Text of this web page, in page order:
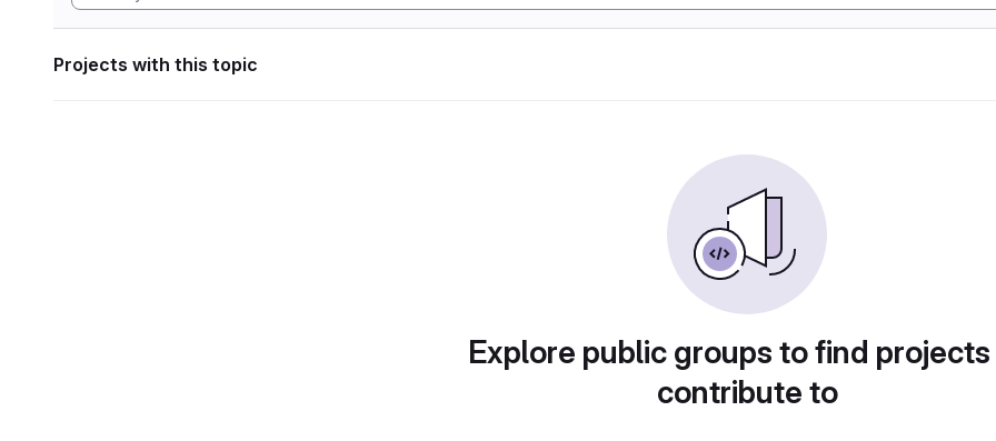
Projects with this topic
Explore public groups to find
contribute to